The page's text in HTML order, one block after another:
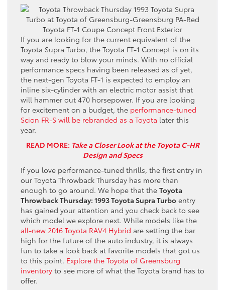
If you are looking for the current equivalent of the
Toyota Supra Turbo, the Toyota FT-1 Concept is on its
way and ready to blow your minds. With no official
performance specs having been released as of yet,
the next-gen Toyota FT-1 is expected to employ an
inline six-cylinder with an electric motor assist that
will hammer out 470 horsepower. If you are looking
for excitement on a budget, the performance-tuned
Scion FR-S will be rebranded as a Toyota later this
year.
READ MORE: Take a Closer Look at the Toyota C-HR
Design and Specs
If you love performance-tuned thrills, the first entry in
our Toyota Throwback Thursday has more than
enough to go around. We hope that the Toyota
Throwback Thursday: 1993 Toyota Supra Turbo entry
has gained your attention and you check back to see
which model we explore next. While models like the
all-new 2016 Toyota RAV4 Hybrid are setting the bar
high for the future of the auto industry, it is always
fun to take a look back at favorite models that got us
to this point. Explore the Toyota of Greensburg
inventory to see more of what the Toyota brand has to
offer.